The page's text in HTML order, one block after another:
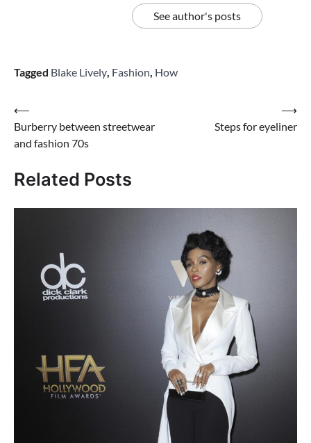
See author's posts
Tagged Blake Lively, Fashion, How
Post
navigation
⟵
Burberry between streetwear
and fashion 70s
Steps for eyeliner
⟶
Related Posts